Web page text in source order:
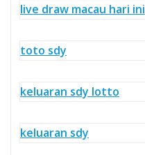
live draw macau hari ini
toto sdy
keluaran sdy lotto
keluaran sdy